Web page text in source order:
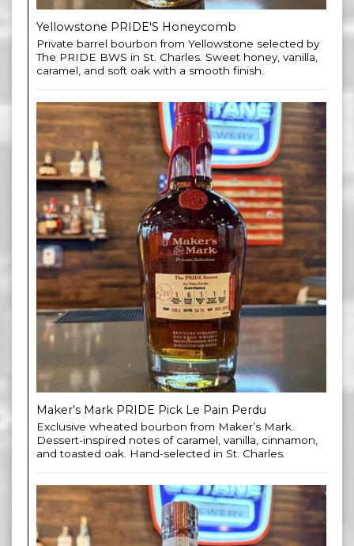
Yellowstone PRIDE'S Honeycomb
Private barrel bourbon from Yellowstone selected by
The PRIDE BWS in St. Charles. Sweet honey, vanilla,
caramel, and soft oak with a smooth finish.
Maker’s Mark PRIDE Pick Le Pain Perdu
Exclusive wheated bourbon from Maker’s Mark.
Dessert-inspired notes of caramel, vanilla, cinnamon,
and toasted oak. Hand-selected in St. Charles.